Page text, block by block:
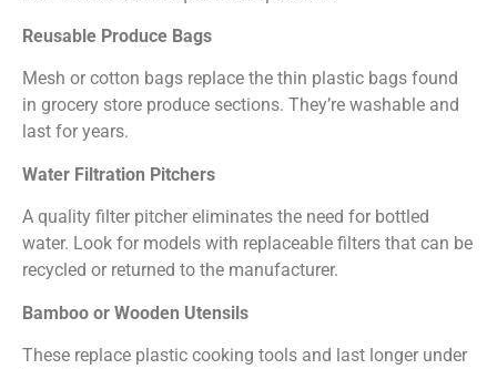
Reusable Produce Bags
Mesh or cotton bags replace the thin plastic bags found
in grocery store produce sections. They’re washable and
last for years.
Water Filtration Pitchers
A quality filter pitcher eliminates the need for bottled
water. Look for models with replaceable filters that can be
recycled or returned to the manufacturer.
Bamboo or Wooden Utensils
These replace plastic cooking tools and last longer under